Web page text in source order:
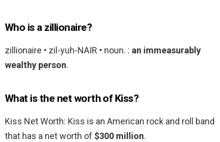
Who is a zillionaire?
zillionaire • zil-yuh-NAIR • noun. : an immeasurably
wealthy person.
What is the net worth of Kiss?
Kiss Net Worth: Kiss is an American rock and roll band
that has a net worth of $300 million.